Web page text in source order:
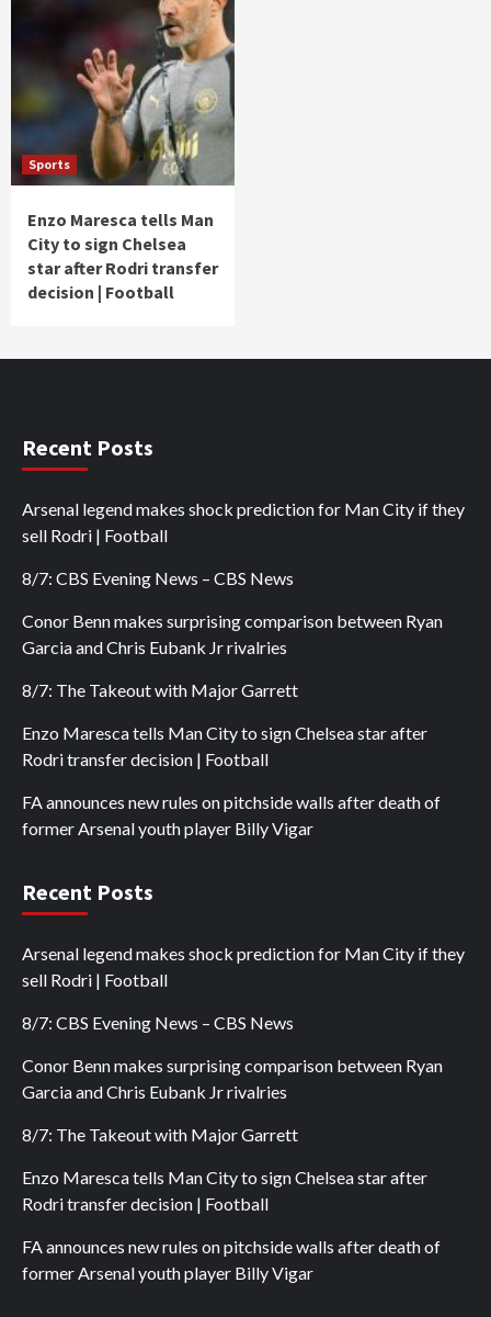
Sports
Enzo Maresca tells Man
City to sign Chelsea
star after Rodri transfer
decision | Football
Recent Posts
Arsenal legend makes shock prediction for Man City if they
sell Rodri | Football
8/7: CBS Evening News – CBS News
Conor Benn makes surprising comparison between Ryan
Garcia and Chris Eubank Jr rivalries
8/7: The Takeout with Major Garrett
Enzo Maresca tells Man City to sign Chelsea star after
Rodri transfer decision | Football
FA announces new rules on pitchside walls after death of
former Arsenal youth player Billy Vigar
Recent Posts
Arsenal legend makes shock prediction for Man City if they
sell Rodri | Football
8/7: CBS Evening News – CBS News
Conor Benn makes surprising comparison between Ryan
Garcia and Chris Eubank Jr rivalries
8/7: The Takeout with Major Garrett
Enzo Maresca tells Man City to sign Chelsea star after
Rodri transfer decision | Football
FA announces new rules on pitchside walls after death of
former Arsenal youth player Billy Vigar